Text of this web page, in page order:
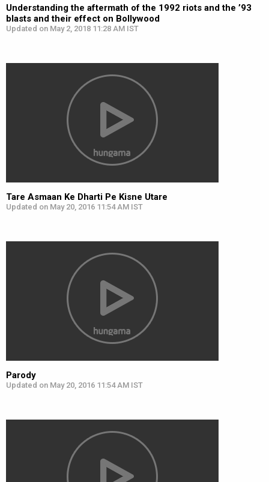
Understanding the aftermath of the 1992 riots and the ’93
blasts and their effect on Bollywood
Updated on May 2, 2018 11:28 AM IST
Tare Asmaan Ke Dharti Pe Kisne Utare
Updated on May 20, 2016 11:54 AM IST
Parody
Updated on May 20, 2016 11:54 AM IST